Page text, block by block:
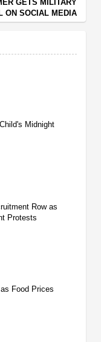
GETS MILITARY
ON SOCIAL MEDIA
Midnight
Row as
Protests
Food Prices